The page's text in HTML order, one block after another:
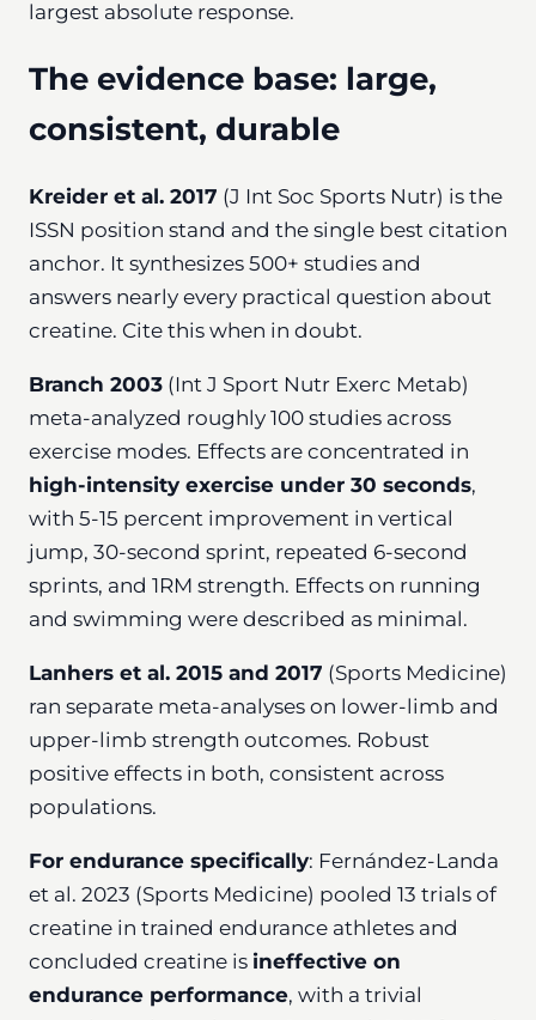
largest absolute response.
The evidence base: large,
consistent, durable
Kreider et al. 2017 (J Int Soc Sports Nutr) is the
ISSN position stand and the single best citation
anchor. It synthesizes 500+ studies and
answers nearly every practical question about
creatine. Cite this when in doubt.
Branch 2003 (Int J Sport Nutr Exerc Metab)
meta-analyzed roughly 100 studies across
exercise modes. Effects are concentrated in
high-intensity exercise under 30 seconds,
with 5-15 percent improvement in vertical
jump, 30-second sprint, repeated 6-second
sprints, and 1RM strength. Effects on running
and swimming were described as minimal.
Lanhers et al. 2015 and 2017 (Sports Medicine)
ran separate meta-analyses on lower-limb and
upper-limb strength outcomes. Robust
positive effects in both, consistent across
populations.
For endurance specifically: Fernández-Landa
et al. 2023 (Sports Medicine) pooled 13 trials of
creatine in trained endurance athletes and
concluded creatine is ineffective on
endurance performance, with a trivial